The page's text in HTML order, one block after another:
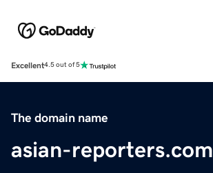
Excellent4.5 out of 5
The domain name
asian-reporters.com